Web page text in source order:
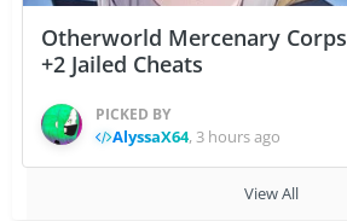
Otherworld Mercenary Corps
+2 Jailed Cheats
PICKED BY
AlyssaX64, 3 hours ago
View All